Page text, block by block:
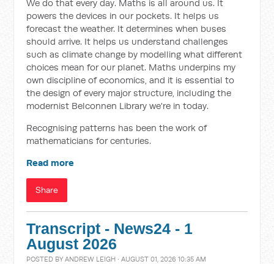
We do that every day. Maths is all around us. It
powers the devices in our pockets. It helps us
forecast the weather. It determines when buses
should arrive. It helps us understand challenges
such as climate change by modelling what different
choices mean for our planet. Maths underpins my
own discipline of economics, and it is essential to
the design of every major structure, including the
modernist Belconnen Library we're in today.
Recognising patterns has been the work of
mathematicians for centuries.
Read more
Share
Transcript - News24 - 1
August 2026
POSTED BYANDREW LEIGH · AUGUST 01, 2026 10:35 AM